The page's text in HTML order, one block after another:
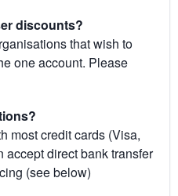
discounts?
that wish to
one account. Please
most credit cards (Visa,
accept direct bank transfer
(see below)